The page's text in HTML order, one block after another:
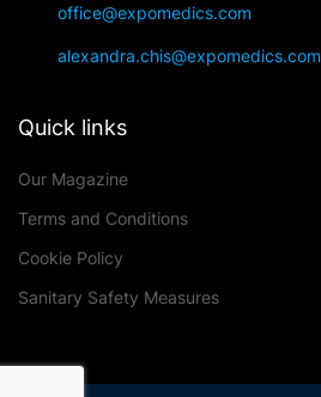
office@expomedics.com
alexandra.chis@expomedics.com
Quick links
Our Magazine
Terms and Conditions
Cookie Policy
Sanitary Safety Measures